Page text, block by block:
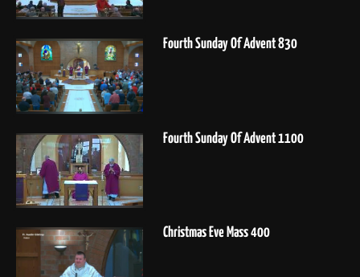
Fourth Sunday Of Advent 830
Fourth Sunday Of Advent 1100
Christmas Eve Mass 400